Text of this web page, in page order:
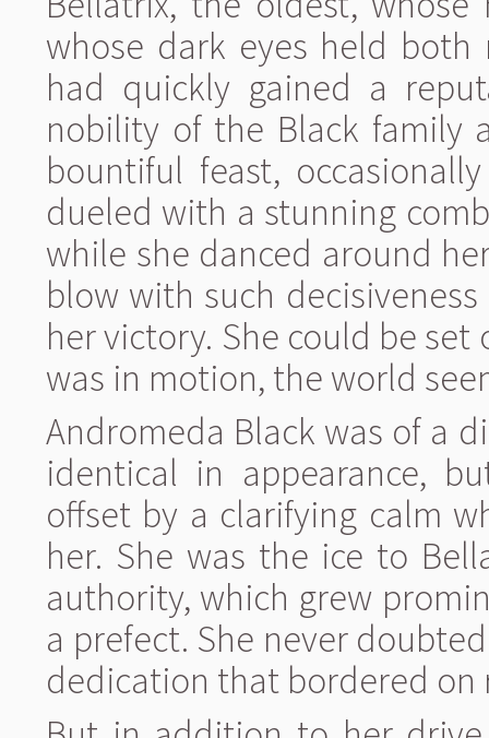
whose dark eyes held
had quickly gained a
nobility of the Black family
bountiful feast,
dueled with a stunning
while she danced around
blow with such
her victory. She could be
was in motion, the world
Andromeda Black was of a
identical in appearance,
offset by a clarifying calm
her. She was the ice to
authority, which grew
a prefect. She never
dedication that bordered on